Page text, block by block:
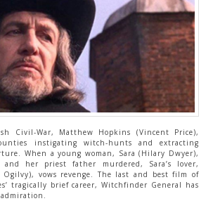
Civil-War, Matthew Hopkins (Vincent Price),
instigating witch-hunts and extracting
When a young woman, Sara (Hilary Dwyer),
her priest father murdered, Sara’s lover,
Ogilvy), vows revenge. The last and best film of
tragically brief career, Witchfinder General has